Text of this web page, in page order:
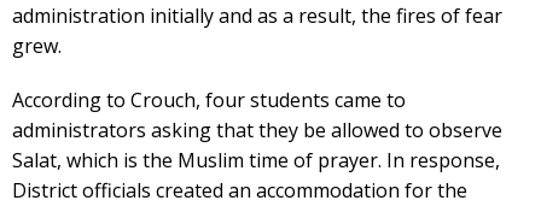
administration initially and as a result, the fires of fear
grew.
According to Crouch, four students came to
administrators asking that they be allowed to observe
Salat, which is the Muslim time of prayer. In response,
District officials created an accommodation for the